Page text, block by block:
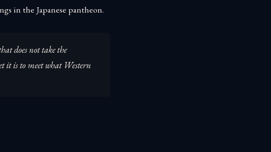
in the Japanese pantheon.
does not take the
it is to meet what Western